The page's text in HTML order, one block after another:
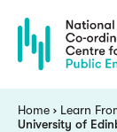
main
content
Home Learn
University of